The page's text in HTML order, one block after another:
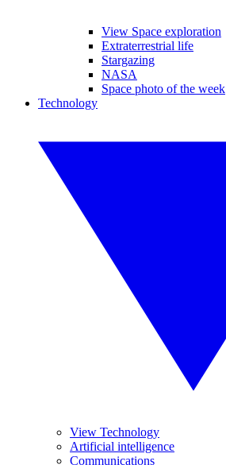
View Space exploration
Extraterrestrial life
Stargazing
NASA
Space photo of the week
Technology
View Technology
Artificial intelligence
Communications